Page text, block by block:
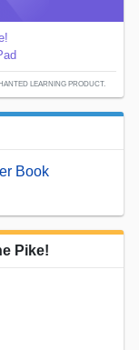
LEARNING PRODUCT.
Book
Pike!